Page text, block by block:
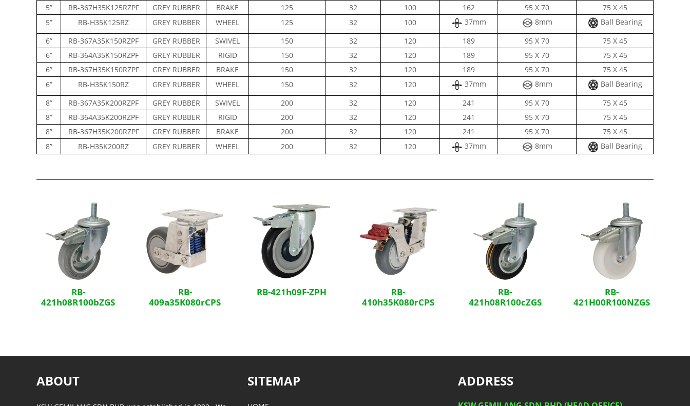
5”
RB-367H35K125RZPF GREY RUBBER BRAKE 125 32 100 162 95 X 70
75 X 45
5”
RB-H35K125RZ GREY RUBBER WHEEL 125 32 100 37mm 8mm
Ball Bearing
6”
RB-367A35K150RZPF GREY RUBBER SWIVEL 150 32 120 189 95 X 70
75 X 45
6”
RB-364A35K150RZPF GREY RUBBER RIGID 150 32 120 189 95 X 70
75 X 45
6”
RB-367H35K150RZPF GREY RUBBER BRAKE 150 32 120 189 95 X 70
75 X 45
6”
RB-H35K150RZ GREY RUBBER WHEEL 150 32 120 37mm 8mm
Ball Bearing
8”
RB-367A35K200RZPF GREY RUBBER SWIVEL 200 32 120 241 95 X 70
75 X 45
8”
RB-364A35K200RZPF GREY RUBBER RIGID 200 32 120 241 95 X 70
75 X 45
8”
RB-367H35K200RZPF GREY RUBBER BRAKE 200 32 120 241 95 X 70
75 X 45
8”
RB-H35K200RZ GREY RUBBER WHEEL 200 32 120 37mm 8mm Ball Bearing
RB-
421h08R100bZGS
RB-
409a35K080rCPS
RB-421h09F-ZPH
RB-
410h35K080rCPS
RB-
421h08R100cZGS
RB-
421H00R100NZGS
ABOUT SITEMAP ADDRESS